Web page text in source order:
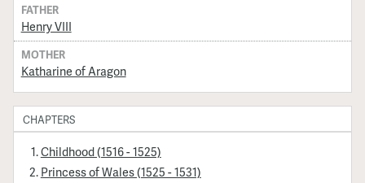
FATHER
Henry VIII
MOTHER
Katharine of Aragon
CHAPTERS
Childhood (1516 - 1525)
Princess of Wales (1525 - 1531)